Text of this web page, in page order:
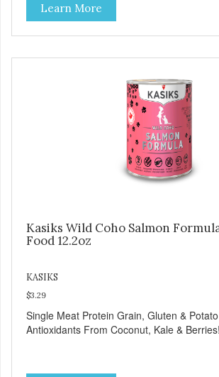
Learn More
Kasiks Wild Coho Salmon
Food 12.2oz
KASIKS
$3.29
Single Meat Protein Grain, Gluten &
Antioxidants From Coconut, Kale & Berries!